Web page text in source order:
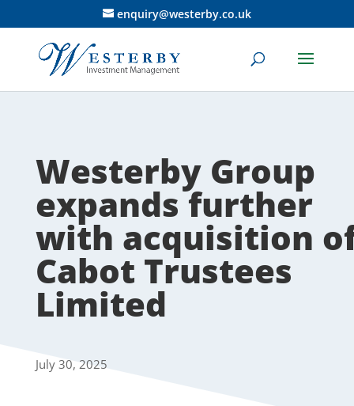
enquiry@westerby.co.uk
Westerby Group
expands further
with acquisition
Cabot Trustees
Limited
July 30, 2025